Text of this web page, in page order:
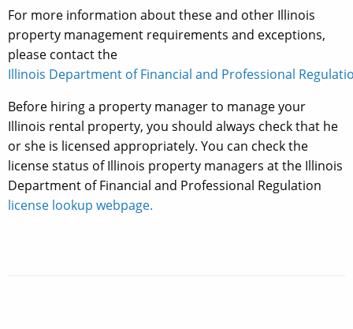
For more information about these and other Illinois
property management requirements and exceptions,
please contact the
Illinois Department of Financial and Professional
Before hiring a property manager to manage your
Illinois rental property, you should always check that he
or she is licensed appropriately. You can check the
license status of Illinois property managers at the Illinois
Department of Financial and Professional Regulation
license lookup webpage.